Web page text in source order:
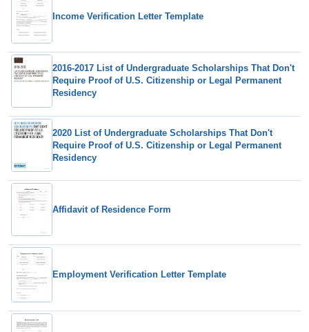
Income Verification Letter Template
2016-2017 List of Undergraduate Scholarships That Don't
Require Proof of U.S. Citizenship or Legal Permanent
Residency
2020 List of Undergraduate Scholarships That Don't
Require Proof of U.S. Citizenship or Legal Permanent
Residency
Affidavit of Residence Form
Employment Verification Letter Template